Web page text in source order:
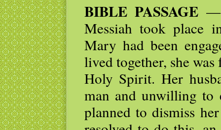
BIBLE PASSAGE —
Messiah took place
Mary had been
lived together, she
Holy Spirit. Her
man and unwilling to
planned to dismiss